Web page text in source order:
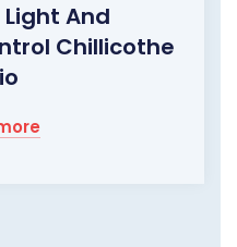
And
Chillicothe